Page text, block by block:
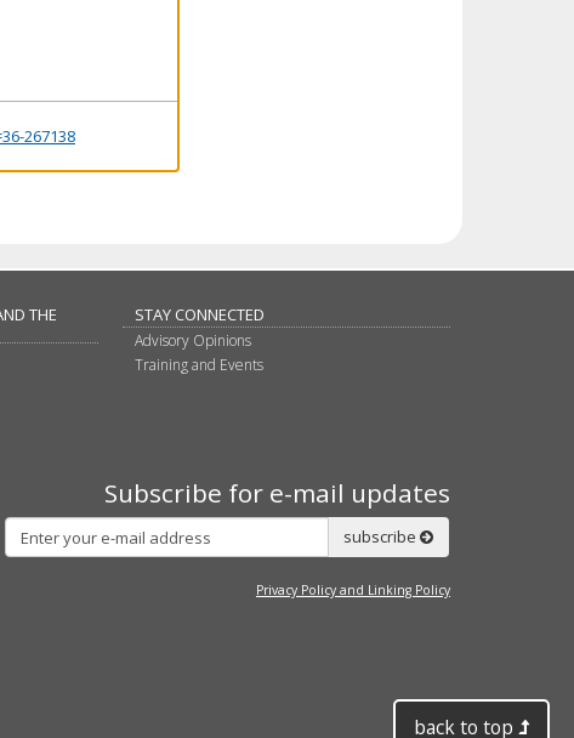
267138
THE STAY CONNECTED
Advisory Opinions
Training and Events
Subscribe for e-mail updates
Subscribe
subscribe
Privacy Policy and Linking Policy
back to top